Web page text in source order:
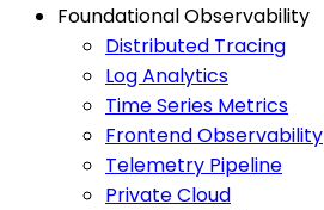
Foundational Observability
Distributed Tracing
Log Analytics
Time Series Metrics
Frontend Observability
Telemetry Pipeline
Private Cloud